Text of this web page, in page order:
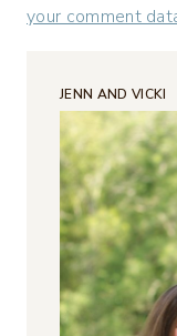
your comment
JENN AND VICKI